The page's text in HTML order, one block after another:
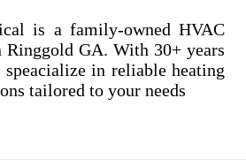
is a family-owned HVAC
Ringgold GA. With 30+ years
in reliable heating
tailored to your needs